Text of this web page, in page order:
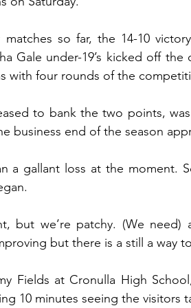
so far, the 14-10
Gale under-19’s kicked off the
with four rounds of the
to bank the two points,
business end of the season
a gallant loss at the moment.
but we’re patchy. (We
but there is a still a way
Fields at Cronulla High
10 minutes seeing the visitors